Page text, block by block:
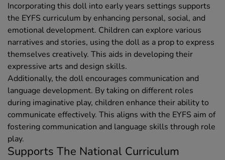
Incorporating this doll into early years settings supports
the EYFS curriculum by enhancing personal, social, and
emotional development. Children can explore various
narratives and stories, using the doll as a prop to express
themselves creatively. This aids in developing their
expressive arts and design skills.
Additionally, the doll encourages communication and
language development. By taking on different roles
during imaginative play, children enhance their ability to
communicate effectively. This aligns with the EYFS aim of
fostering communication and language skills through role
play.
Supports The National Curriculum